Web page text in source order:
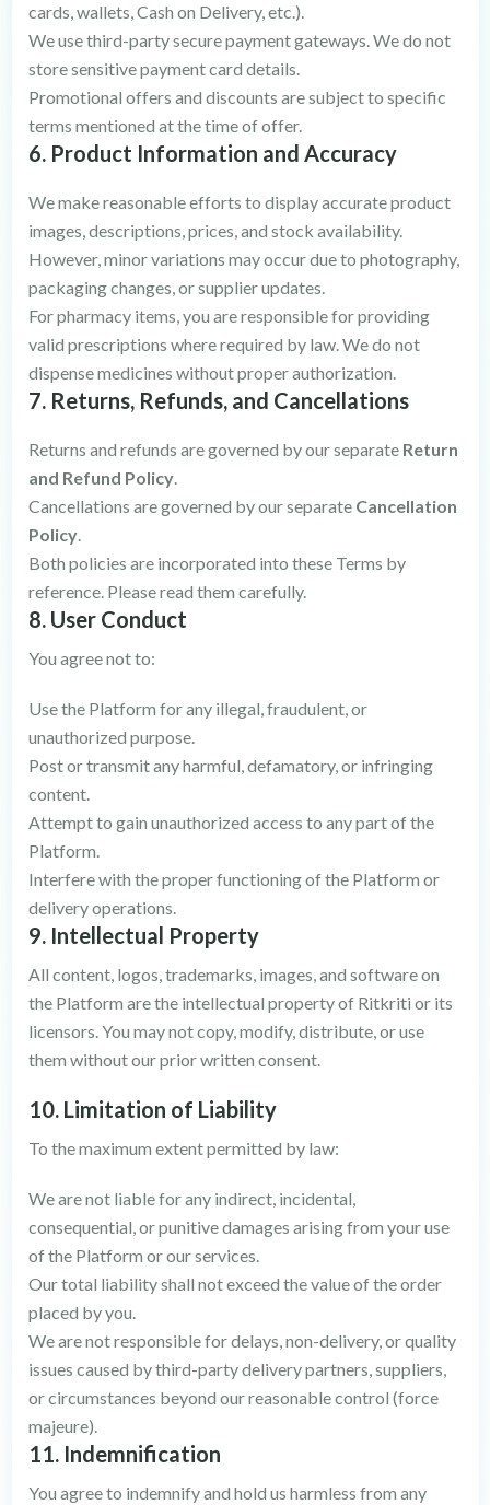
cards, wallets, Cash on Delivery, etc.).
We use third-party secure payment gateways. We do not
store sensitive payment card details.
Promotional offers and discounts are subject to specific
terms mentioned at the time of offer.
6. Product Information and Accuracy
We make reasonable efforts to display accurate product
images, descriptions, prices, and stock availability.
However, minor variations may occur due to photography,
packaging changes, or supplier updates.
For pharmacy items, you are responsible for providing
valid prescriptions where required by law. We do not
dispense medicines without proper authorization.
7. Returns, Refunds, and Cancellations
Returns and refunds are governed by our separate Return
and Refund Policy.
Cancellations are governed by our separate Cancellation
Policy.
Both policies are incorporated into these Terms by
reference. Please read them carefully.
8. User Conduct
You agree not to:
Use the Platform for any illegal, fraudulent, or
unauthorized purpose.
Post or transmit any harmful, defamatory, or infringing
content.
Attempt to gain unauthorized access to any part of the
Platform.
Interfere with the proper functioning of the Platform or
delivery operations.
9. Intellectual Property
All content, logos, trademarks, images, and software on
the Platform are the intellectual property of Ritkriti or its
licensors. You may not copy, modify, distribute, or use
them without our prior written consent.
10. Limitation of Liability
To the maximum extent permitted by law:
We are not liable for any indirect, incidental,
consequential, or punitive damages arising from your use
of the Platform or our services.
Our total liability shall not exceed the value of the order
placed by you.
We are not responsible for delays, non-delivery, or quality
issues caused by third-party delivery partners, suppliers,
or circumstances beyond our reasonable control (force
majeure).
11. Indemnification
You agree to indemnify and hold us harmless from any